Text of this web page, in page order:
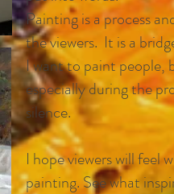
Painting is a process
the viewers. It is a
I want to paint people,
especially during the
silence.
I hope viewers will feel
painting. See what